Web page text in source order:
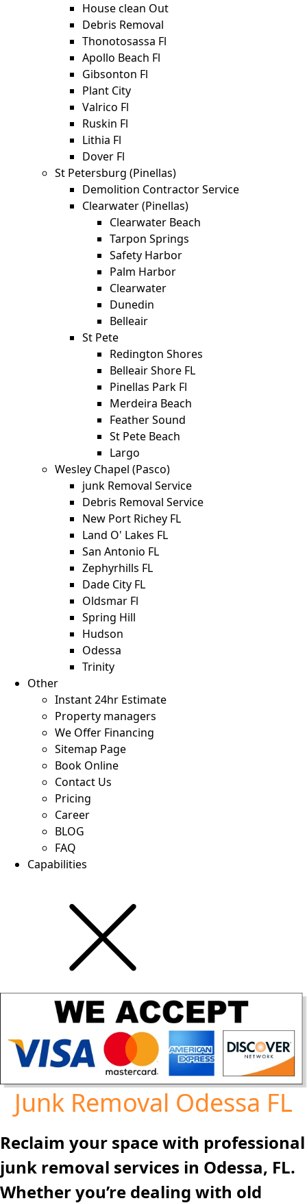
House clean Out
Debris Removal
Thonotosassa Fl
Apollo Beach Fl
Gibsonton Fl
Plant City
Valrico Fl
Ruskin Fl
Lithia Fl
Dover Fl
St Petersburg (Pinellas)
Demolition Contractor Service
Clearwater (Pinellas)
Clearwater Beach
Tarpon Springs
Safety Harbor
Palm Harbor
Clearwater
Dunedin
Belleair
St Pete
Redington Shores
Belleair Shore FL
Pinellas Park Fl
Merdeira Beach
Feather Sound
St Pete Beach
Largo
Wesley Chapel (Pasco)
junk Removal Service
Debris Removal Service
New Port Richey FL
Land O' Lakes FL
San Antonio FL
Zephyrhills FL
Dade City FL
Oldsmar Fl
Spring Hill
Hudson
Odessa
Trinity
Other
Instant 24hr Estimate
Property managers
We Offer Financing
Sitemap Page
Book Online
Contact Us
Pricing
Career
BLOG
FAQ
Capabilities
Junk Removal Odessa FL
Reclaim your space with professional
junk removal services in Odessa, FL.
Whether you’re dealing with old